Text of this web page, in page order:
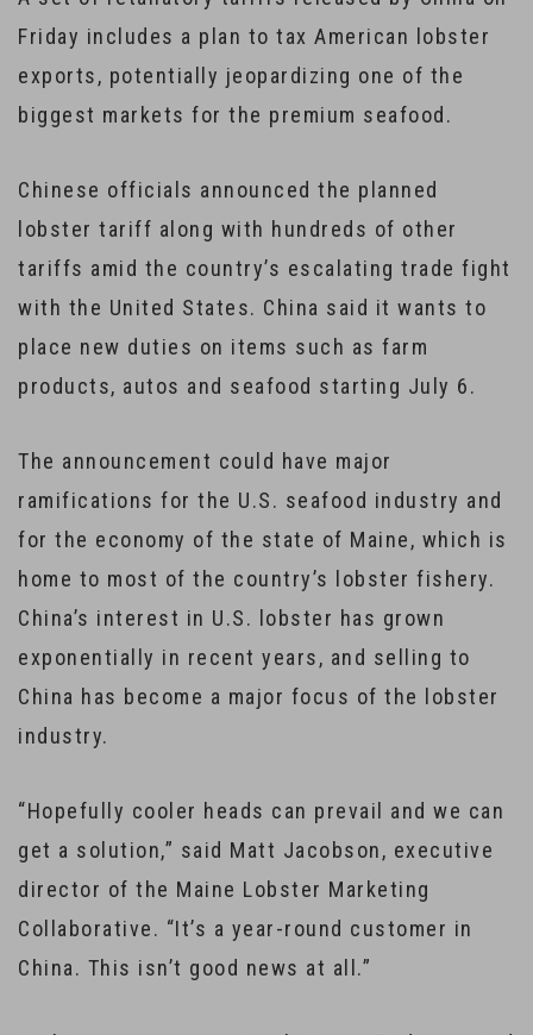
Friday includes a plan to tax American lobster
exports, potentially jeopardizing one of the
biggest markets for the premium seafood.
Chinese officials announced the planned
lobster tariff along with hundreds of other
tariffs amid the country’s escalating trade fight
with the United States. China said it wants to
place new duties on items such as farm
products, autos and seafood starting July 6.
The announcement could have major
ramifications for the U.S. seafood industry and
for the economy of the state of Maine, which is
home to most of the country’s lobster fishery.
China’s interest in U.S. lobster has grown
exponentially in recent years, and selling to
China has become a major focus of the lobster
industry.
“Hopefully cooler heads can prevail and we can
get a solution,” said Matt Jacobson, executive
director of the Maine Lobster Marketing
Collaborative. “It’s a year-round customer in
China. This isn’t good news at all.”